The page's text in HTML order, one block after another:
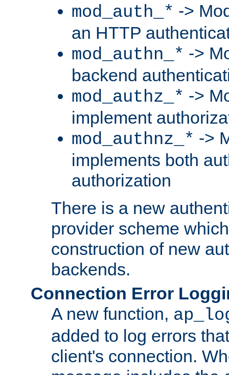
mod_auth_* ->
an HTTP
mod_authn_* ->
backend
mod_authz_* ->
implement
mod_authnz_* ->
implements both
authorization
There is a new
provider scheme
construction of new
backends.
Connection Error
A new function,
added to log errors
client's connection.